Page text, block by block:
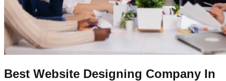
Best Website Designing Company In